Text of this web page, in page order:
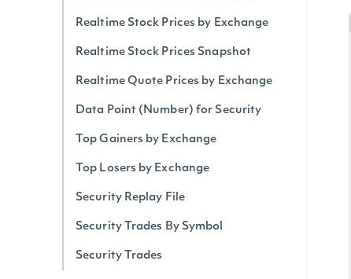
Realtime Stock Prices by Exchange
Realtime Stock Prices Snapshot
Realtime Quote Prices by Exchange
Data Point (Number) for Security
Top Gainers by Exchange
Top Losers by Exchange
Security Replay File
Security Trades By Symbol
Security Trades